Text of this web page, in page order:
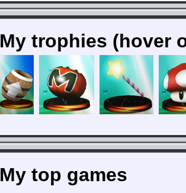
My trophies (hover
My top games